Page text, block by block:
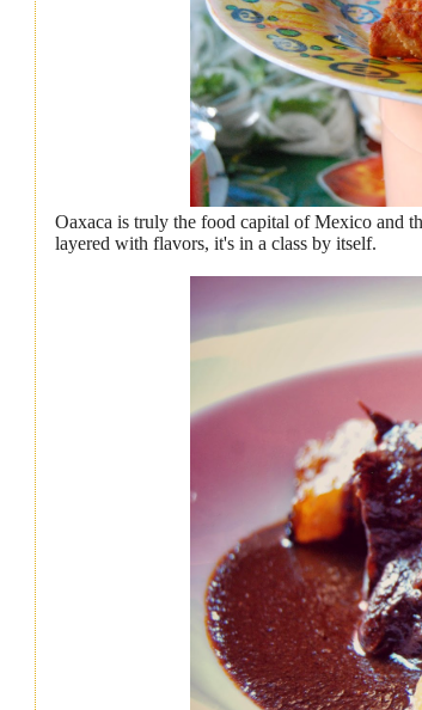
Oaxaca is truly the food capital of Mexico and
layered with flavors, it's in a class by itself.